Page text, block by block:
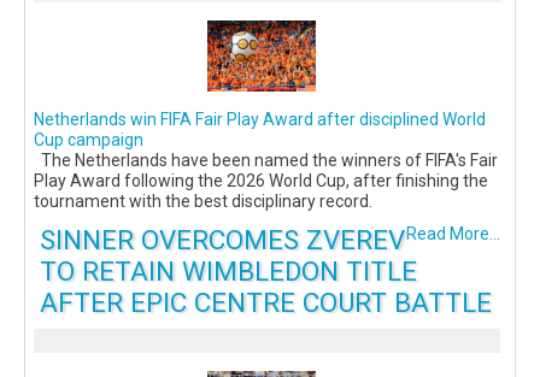
Netherlands win FIFA Fair Play Award after disciplined World
Cup campaign
The Netherlands have been named the winners of FIFA's Fair
Play Award following the 2026 World Cup, after finishing the
tournament with the best disciplinary record.
Read More...
SINNER OVERCOMES ZVEREV
TO RETAIN WIMBLEDON TITLE
AFTER EPIC CENTRE COURT BATTLE